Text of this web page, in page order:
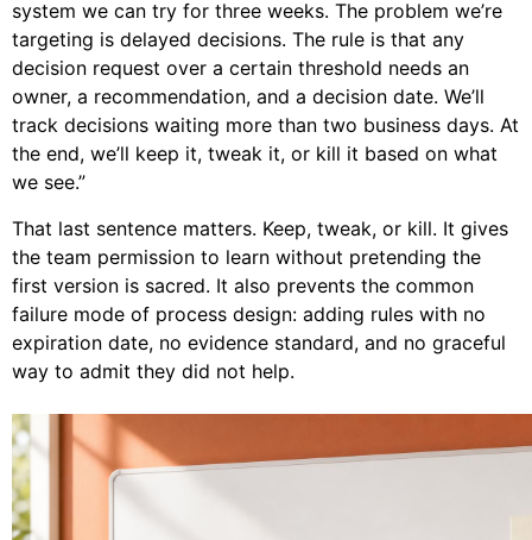
system we can try for three weeks. The problem we’re
targeting is delayed decisions. The rule is that any
decision request over a certain threshold needs an
owner, a recommendation, and a decision date. We’ll
track decisions waiting more than two business days. At
the end, we’ll keep it, tweak it, or kill it based on what
we see.”
That last sentence matters. Keep, tweak, or kill. It gives
the team permission to learn without pretending the
first version is sacred. It also prevents the common
failure mode of process design: adding rules with no
expiration date, no evidence standard, and no graceful
way to admit they did not help.